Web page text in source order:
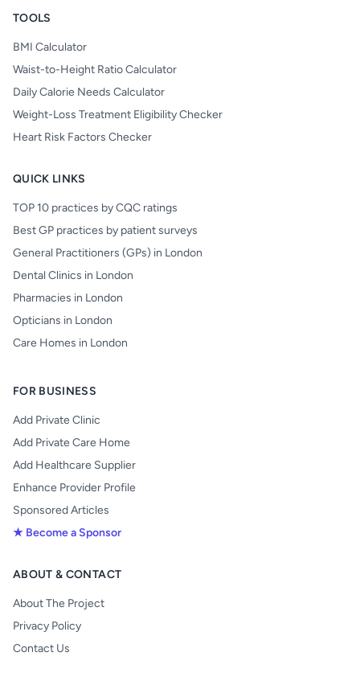
TOOLS
BMI Calculator
Waist-to-Height Ratio Calculator
Daily Calorie Needs Calculator
Weight-Loss Treatment Eligibility Checker
Heart Risk Factors Checker
QUICK LINKS
TOP 10 practices by CQC ratings
Best GP practices by patient surveys
General Practitioners (GPs) in London
Dental Clinics in London
Pharmacies in London
Opticians in London
Care Homes in London
FOR BUSINESS
Add Private Clinic
Add Private Care Home
Add Healthcare Supplier
Enhance Provider Profile
Sponsored Articles
★ Become a Sponsor
ABOUT & CONTACT
About The Project
Privacy Policy
Contact Us